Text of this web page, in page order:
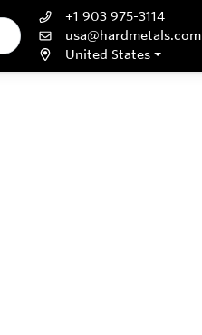
+1 903 975-3114
usa@hardmetals.com
United States